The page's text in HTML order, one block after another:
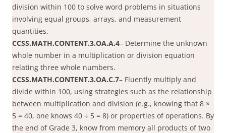
division within 100 to solve word problems in situations
involving equal groups, arrays, and measurement
quantities.
CCSS.MATH.CONTENT.3.OA.A.4– Determine the unknown
whole number in a multiplication or division equation
relating three whole numbers.
CCSS.MATH.CONTENT.3.OA.C.7– Fluently multiply and
divide within 100, using strategies such as the relationship
between multiplication and division (e.g., knowing that 8 ×
5 = 40, one knows 40 ÷ 5 = 8) or properties of operations. By
the end of Grade 3, know from memory all products of two